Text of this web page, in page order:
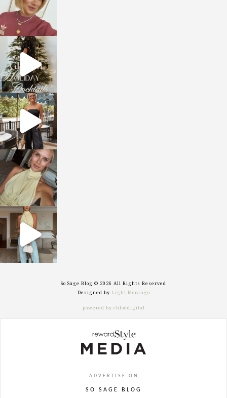
sosageblog
Dec 5
sosageblog
Oct 9
sosageblog
Oct 7
sosageblog
Sep 29
So Sage Blog © 2026 All Rights Reserved
Designed by Light Morango
powered by chloédigital
ADVERTISE ON
SO SAGE BLOG